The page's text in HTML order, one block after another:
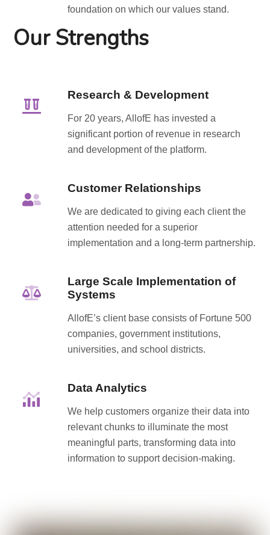
foundation on which our values stand.
Our Strengths
Research & Development
For 20 years, AllofE has invested a
significant portion of revenue in research
and development of the platform.
Customer Relationships
We are dedicated to giving each client the
attention needed for a superior
implementation and a long-term partnership.
Large Scale Implementation of
Systems
AllofE’s client base consists of Fortune 500
companies, government institutions,
universities, and school districts.
Data Analytics
We help customers organize their data into
relevant chunks to illuminate the most
meaningful parts, transforming data into
information to support decision-making.